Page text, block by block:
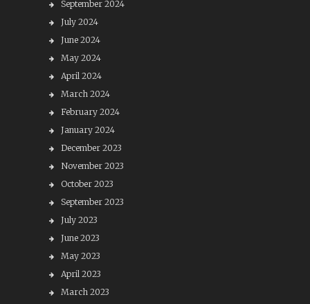
September 2024
July 2024
June 2024
May 2024
April 2024
March 2024
February 2024
January 2024
December 2023
November 2023
October 2023
September 2023
July 2023
June 2023
May 2023
April 2023
March 2023